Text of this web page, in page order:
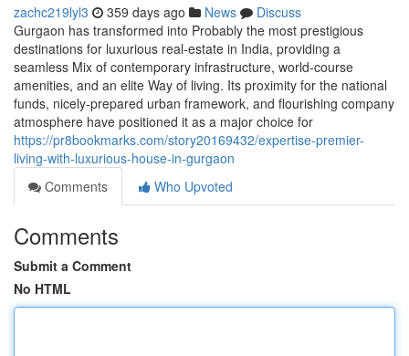
zachc219lyl3 359 days ago News
Discuss
Gurgaon has transformed into Probably the most prestigious
destinations for luxurious real-estate in India, providing a
seamless Mix of contemporary infrastructure, world-course
amenities, and an elite Way of living. Its proximity for the national
funds, nicely-prepared urban framework, and flourishing company
atmosphere have positioned it as a major choice for
https://pr8bookmarks.com/story20169432/expertise-premier-
living-with-luxurious-house-in-gurgaon
Comments
Who Upvoted
Comments
Submit a Comment
No HTML